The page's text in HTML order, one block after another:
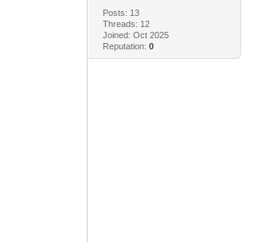
Posts: 13
Threads: 12
Joined: Oct 2025
Reputation: 0